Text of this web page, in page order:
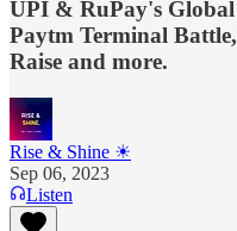
UPI & RuPay's
Paytm Terminal
Raise and more.
Rise & Shine ☀
Sep 06, 2023
Listen